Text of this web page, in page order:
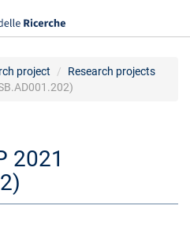
project
Research projects
2021